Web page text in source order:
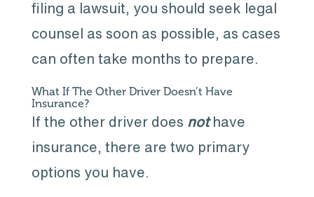
filing a lawsuit, you should seek legal
counsel as soon as possible, as cases
can often take months to prepare.
What If The Other Driver Doesn’t Have
Insurance?
If the other driver does nothave
insurance, there are two primary
options you have.